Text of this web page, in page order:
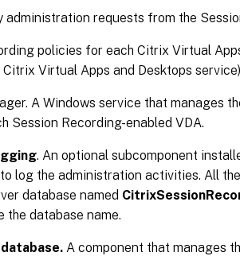
administration requests from the
policies for each Citrix Virtual
Virtual Apps and Desktops
A Windows service that manages
Session Recording-enabled VDA.
. An optional subcomponent
log the administration activities. All
database named
the database name.
A component that manages